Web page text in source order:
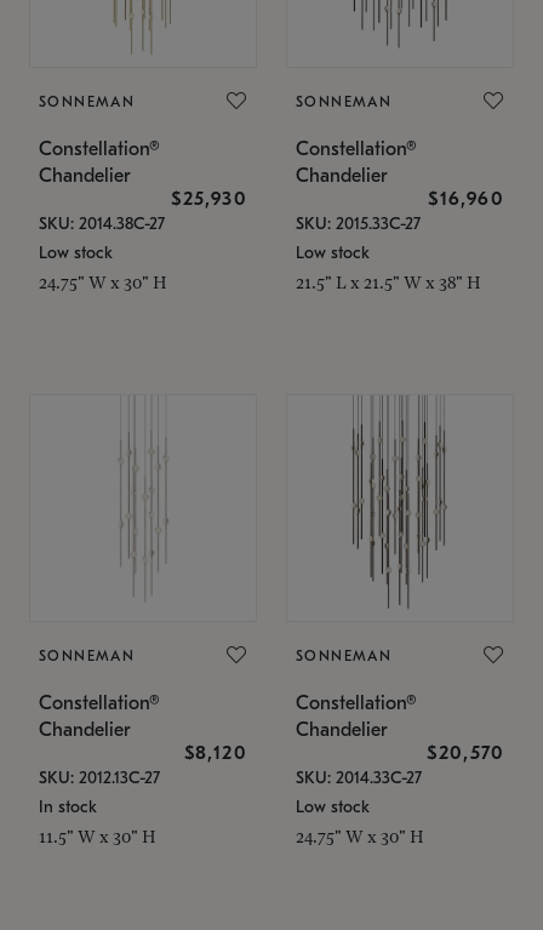
SONNEMAN
Constellation®
Chandelier
$25,930
SKU: 2014.38C-27
Low stock
24.75" W x 30" H
SONNEMAN
Constellation®
Chandelier
$16,960
SKU: 2015.33C-27
Low stock
21.5" L x 21.5" W x 38" H
SONNEMAN
Constellation®
Chandelier
$8,120
SKU: 2012.13C-27
In stock
11.5" W x 30" H
SONNEMAN
Constellation®
Chandelier
$20,570
SKU: 2014.33C-27
Low stock
24.75" W x 30" H